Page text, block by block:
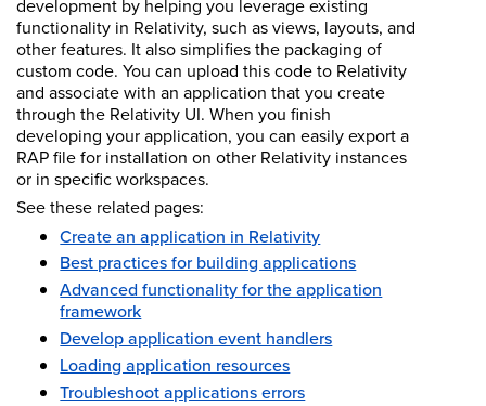
development by helping you leverage existing
functionality in Relativity, such as views, layouts, and
other features. It also simplifies the packaging of
custom code. You can upload this code to Relativity
and associate with an application that you create
through the Relativity UI. When you finish
developing your application, you can easily export a
RAP file for installation on other Relativity instances
or in specific workspaces.
See these related pages:
Create an application in Relativity
Best practices for building applications
Advanced functionality for the application
framework
Develop application event handlers
Loading application resources
Troubleshoot applications errors